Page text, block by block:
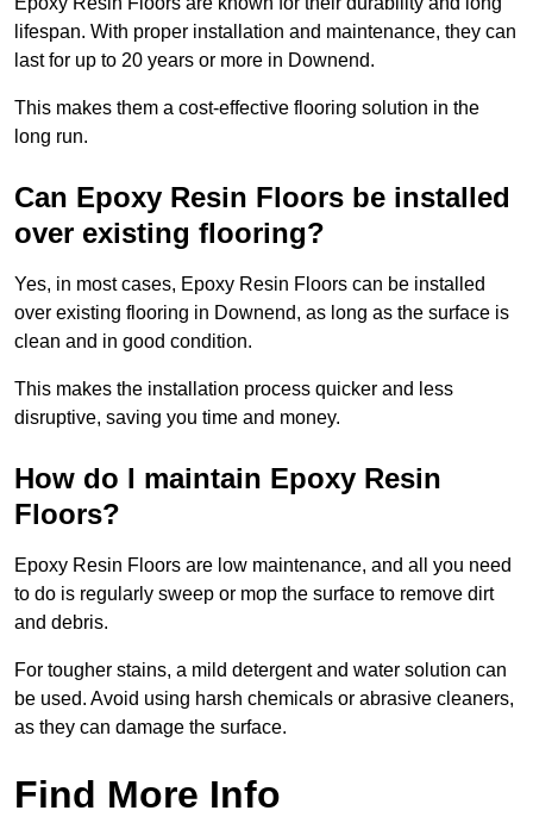
lifespan. With proper installation and maintenance, they can
last for up to 20 years or more in Downend.
This makes them a cost-effective flooring solution in the
long run.
Can Epoxy Resin Floors be installed
over existing flooring?
Yes, in most cases, Epoxy Resin Floors can be installed
over existing flooring in Downend, as long as the surface is
clean and in good condition.
This makes the installation process quicker and less
disruptive, saving you time and money.
How do I maintain Epoxy Resin
Floors?
Epoxy Resin Floors are low maintenance, and all you need
to do is regularly sweep or mop the surface to remove dirt
and debris.
For tougher stains, a mild detergent and water solution can
be used. Avoid using harsh chemicals or abrasive cleaners,
as they can damage the surface.
Find More Info